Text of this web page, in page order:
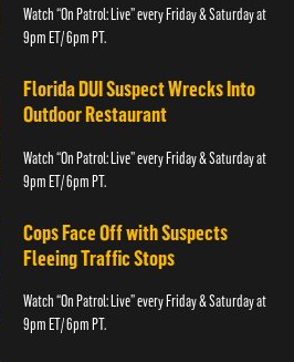
Watch “On Patrol: Live” every Friday & Saturday at
9pm ET/ 6pm PT.
Florida DUI Suspect Wrecks Into
Outdoor Restaurant
Watch “On Patrol: Live” every Friday & Saturday at
9pm ET/ 6pm PT.
Cops Face Off with Suspects
Fleeing Traffic Stops
Watch “On Patrol: Live” every Friday & Saturday at
9pm ET/ 6pm PT.